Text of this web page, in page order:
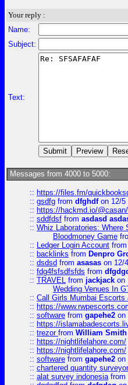
Your reply :
Name:
Subject:
Text:
Messages from 4000 to 5000:
:: https://files.fm/
:: gsdfg from dfghdfon 12/5
:: https://hackmd.io/
:: sddfdsf from asdasd
:: Whiz Laboratories: Where
Bloodmoney Game
:: Ledger Login Account from
:: backlinks from Denpro
:: dsdsd from asasas on 12/
:: fdg4fsfsdfsfds from
:: TRAVEL from jackjack on
Wedding Venues In
:: Call Girls Mumbai Escorts
:: https://
:: software from gapehe2 on
:: https://
:: trezor from William Smith
:: https://nightlifelahore.com/
:: https://nightlifelahore.com/
:: software from gapehe2 on
:: chartered quantity surveyor
:: alat survey indonesiafrom